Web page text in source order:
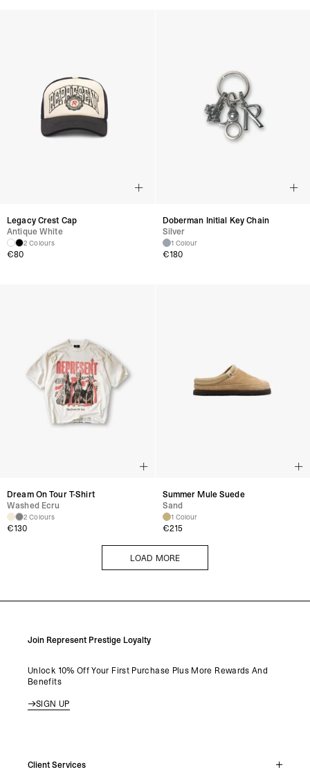
Legacy Crest Cap
Antique White
2 Colours
€80
Doberman Initial Key Chain
Silver
1 Colour
€180
Dream On Tour T-Shirt
Washed Ecru
2 Colours
€130
Summer Mule Suede
Sand
1 Colour
€215
LOAD MORE
Join Represent Prestige Loyalty
Unlock 10% Off Your First Purchase Plus More Rewards And
Benefits
SIGN UP
Client Services